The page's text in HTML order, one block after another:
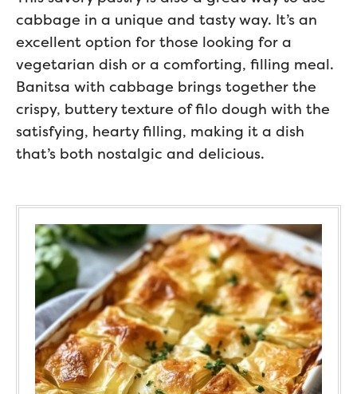
cabbage in a unique and tasty way. It’s an
excellent option for those looking for a
vegetarian dish or a comforting, filling meal.
Banitsa with cabbage brings together the
crispy, buttery texture of filo dough with the
satisfying, hearty filling, making it a dish
that’s both nostalgic and delicious.